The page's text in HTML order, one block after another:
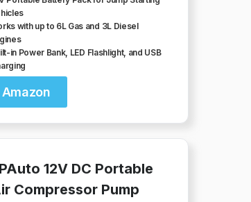
with up to 6L Gas and 3L Diesel
in Power Bank, LED Flashlight, and USB
12V DC Portable
Compressor Pump